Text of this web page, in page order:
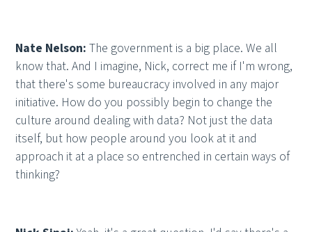
Nate Nelson:The government is a big place. We all
know that. And I imagine, Nick, correct me if I'm wrong,
that there's some bureaucracy involved in any major
initiative. How do you possibly begin to change the
culture around dealing with data? Not just the data
itself, but how people around you look at it and
approach it at a place so entrenched in certain ways of
thinking?